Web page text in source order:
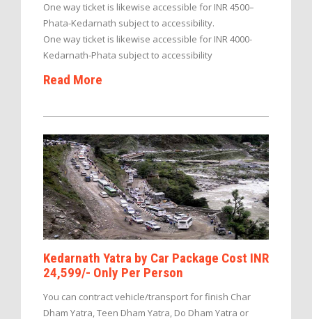
One way ticket is likewise accessible for INR 4500–
Phata-Kedarnath subject to accessibility.
One way ticket is likewise accessible for INR 4000-
Kedarnath-Phata subject to accessibility
Read More
Kedarnath Yatra by Car Package Cost INR
24,599/- Only Per Person
You can contract vehicle/transport for finish Char
Dham Yatra, Teen Dham Yatra, Do Dham Yatra or